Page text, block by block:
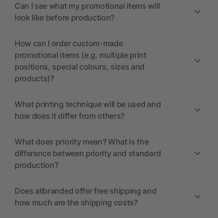
Can I see what my promotional items will
look like before production?
How can I order custom-made
promotional items (e.g. multiple print
positions, special colours, sizes and
products)?
What printing technique will be used and
how does it differ from others?
What does priority mean? What is the
difference between priority and standard
production?
Does allbranded offer free shipping and
how much are the shipping costs?